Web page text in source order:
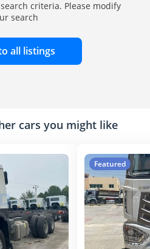
criteria. Please modify
search
all listings
cars you might like
Featured